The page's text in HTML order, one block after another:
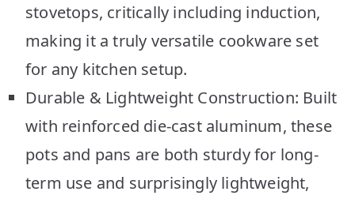
stovetops, critically including induction,
making it a truly versatile cookware set
for any kitchen setup.
Durable & Lightweight Construction: Built
with reinforced die-cast aluminum, these
pots and pans are both sturdy for long-
term use and surprisingly lightweight,